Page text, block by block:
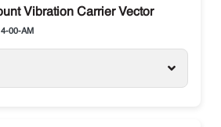
Vibration Carrier Vector
00-AM